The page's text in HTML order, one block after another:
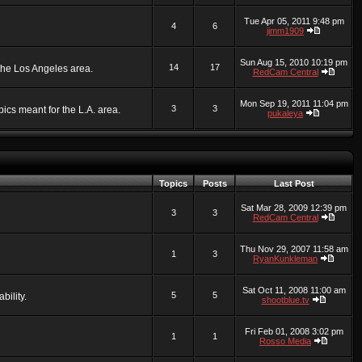
4 6
Tue Apr 05, 2011 9:48 pm
jimm1909
Los Angeles area. 14 17
Sun Aug 15, 2010 10:19 pm
RedCam Central
meant for the L.A. area. 3 3
Mon Sep 19, 2011 11:04 pm
pukaleya
Topics Posts Last Post
3 3
Sat Mar 28, 2009 12:39 pm
RedCam Central
1 3
Thu Nov 29, 2007 11:58 am
RyanKunkleman
5 5
Sat Oct 11, 2008 11:00 am
shootblue.tv
1 1
Fri Feb 01, 2008 3:02 pm
Rosso Media